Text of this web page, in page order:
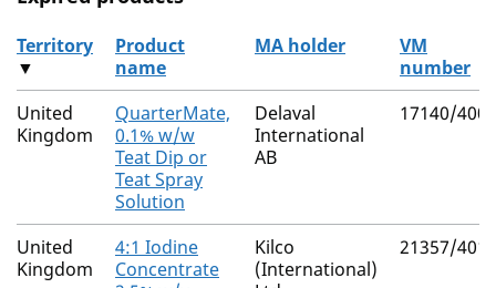
The expired products
Territory
▼
Product
name
MA holder
VM
number
United
Kingdom
QuarterMate,
0.1% w/w
Teat Dip or
Teat Spray
Solution
Delaval
International
AB
17140/4004
United
Kingdom
4:1 Iodine
Concentrate
Kilco
(International)
21357/4018